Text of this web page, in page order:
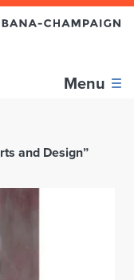
Menu
and Design”